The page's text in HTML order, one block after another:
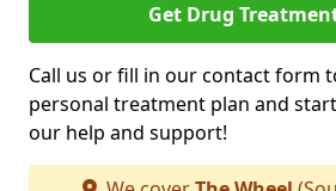
Get Drug
Call us or fill in our contact form
personal treatment plan and
our help and support!